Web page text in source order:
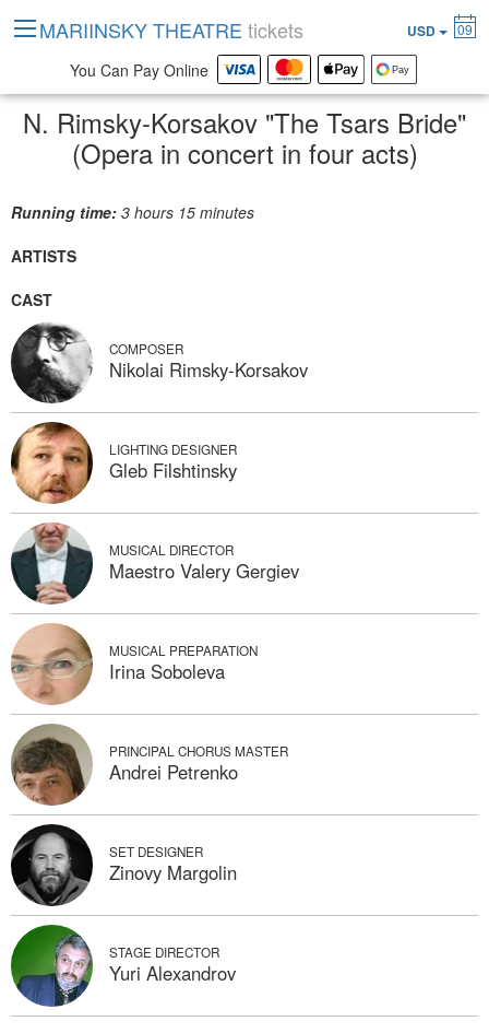
N. Rimsky-Korsakov "The Tsars Bride"
(Opera in concert in four acts)
Running time: 3 hours 15 minutes
ARTISTS
CAST
COMPOSER
Nikolai Rimsky-Korsakov
LIGHTING DESIGNER
Gleb Filshtinsky
MUSICAL DIRECTOR
Maestro Valery Gergiev
MUSICAL PREPARATION
Irina Soboleva
PRINCIPAL CHORUS MASTER
Andrei Petrenko
SET DESIGNER
Zinovy Margolin
STAGE DIRECTOR
Yuri Alexandrov
MARIINSKY THEATRE tickets USD 09
You Can Pay Online